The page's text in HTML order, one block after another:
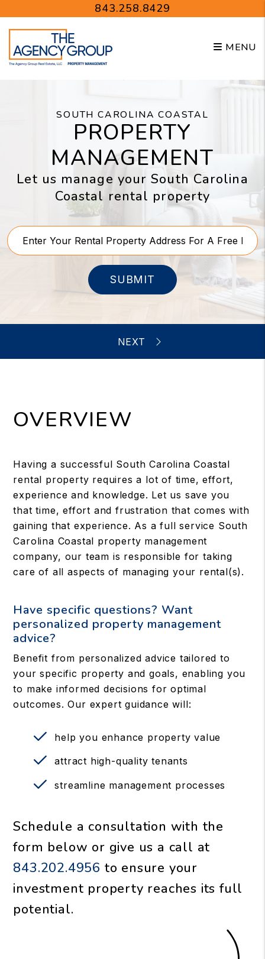
Skip to main content843.258.8429
MENU
SOUTH CAROLINA COASTAL
PROPERTY
MANAGEMENT
Let us manage your South Carolina
Coastal rental property
SUBMIT
OVERVIEW
Having a successful South Carolina Coastal
rental property requires a lot of time, effort,
experience and knowledge. Let us save you
that time, effort and frustration that comes with
gaining that experience. As a full service South
Carolina Coastal property management
company, our team is responsible for taking
care of all aspects of managing your rental(s).
Have specific questions? Want
personalized property management
advice?
Benefit from personalized advice tailored to
your specific property and goals, enabling you
to make informed decisions for optimal
outcomes. Our expert guidance will:
help you enhance property value
attract high-quality tenants
streamline management processes
Schedule a consultation with the
form
or give us a call at
843.202.4956 to ensure your
investment property reaches its full
potential.